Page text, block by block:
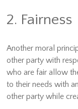
2. Fairness
Another moral
other party with
who are fair allow
to their needs with
other party while